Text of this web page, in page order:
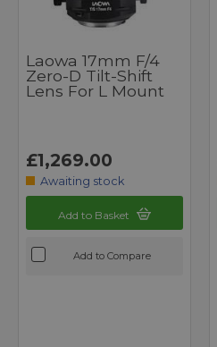
Laowa 17mm F/4
Zero-D Tilt-Shift
Lens For L Mount
£1,269.00
Awaiting stock
Add to Basket
Add to Compare